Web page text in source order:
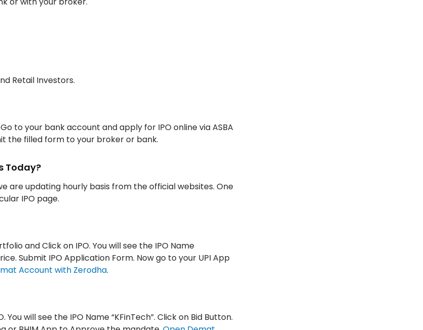
Retail Investors.
to your bank account and apply for IPO online via ASBA
the filled form to your broker or bank.
Today?
are updating hourly basis from the official websites. One
IPO page.
and Click on IPO. You will see the IPO Name
Submit IPO Application Form. Now go to your UPI App
Account with Zerodha.
will see the IPO Name “KFinTech”. Click on Bid Button.